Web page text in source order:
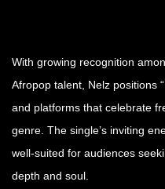
With growing recognition
Afropop talent, Nelz positions
and platforms that celebrate
genre. The single’s inviting
well-suited for audiences
depth and soul.